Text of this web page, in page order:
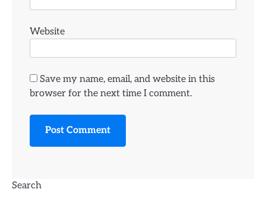
Website
Save my name, email, and website in this
browser for the next time I comment.
Search